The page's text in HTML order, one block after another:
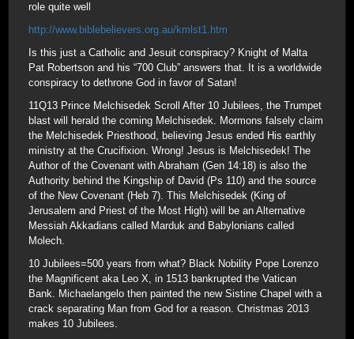
role quite well
http://www.biblebelievers.org.au/kmlst1.htm
Is this just a Catholic and Jesuit conspiracy? Knight of Malta
Pat Robertson and his “700 Club” answers that. It is a worldwide
conspiracy to dethrone God in favor of Satan!
11Q13 Prince Melchisedek Scroll After 10 Jubilees, the Trumpet
blast will herald the coming Melchisedek. Mormons falsely claim
the Melchisedek Priesthood, believing Jesus ended His earthly
ministry at the Crucifixion. Wrong! Jesus is Melchisedek! The
Author of the Covenant with Abraham (Gen 14:18) is also the
Authority behind the Kingship of David (Ps 110) and the source
of the New Covenant (Heb 7). This Melchisedek (King of
Jerusalem and Priest of the Most High) will be an Alternative
Messiah Akkadians called Marduk and Babylonians called
Molech.
10 Jubilees=500 years from what? Black Nobility Pope Lorenzo
the Magnificent aka Leo X, in 1513 bankrupted the Vatican
Bank. Michaelangelo then painted the new Sistine Chapel with a
crack separating Man from God for a reason. Christmas 2013
makes 10 Jubilees.